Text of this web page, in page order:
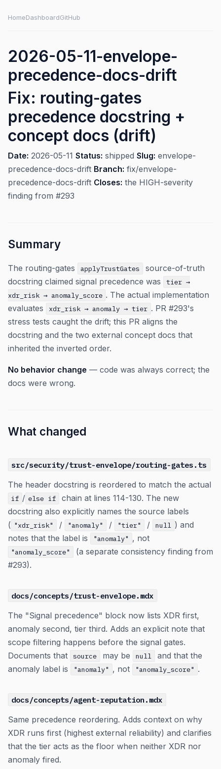
HomeDashboardGitHub
2026-05-11-envelope-
precedence-docs-drift
Fix: routing-gates
precedence docstring +
concept docs (drift)
Date: 2026-05-11 Status: shipped Slug: envelope-
precedence-docs-drift Branch: fix/envelope-
precedence-docs-drift Closes: the HIGH-severity
finding from #293
Summary
The routing-gates applyTrustGates
source-of-truth
docstring claimed signal precedence was
tier →
xdr_risk → anomaly_score . The actual implementation
evaluates
xdr_risk → anomaly → tier . PR #293's
stress tests caught the drift; this PR aligns the
docstring and the two external concept docs that
inherited the inverted order.
No behavior change — code was always correct; the
docs were wrong.
What changed
src/security/trust-envelope/routing-gates.ts
The header docstring is reordered to match the actual
if / else if
chain at lines 114-130. The new
docstring also explicitly names the source labels
( "xdr_risk" / "anomaly" / "tier" / null ) and
notes that the label is
"anomaly" , not
"anomaly_score"
(a separate consistency finding from
#293).
docs/concepts/trust-envelope.mdx
The "Signal precedence" block now lists XDR first,
anomaly second, tier third. Adds an explicit note that
scope filtering happens before the signal gates.
Documents that
source may be null
and that the
anomaly label is
"anomaly" , not "anomaly_score" .
docs/concepts/agent-reputation.mdx
Same precedence reordering. Adds context on why
XDR runs first (highest external reliability) and clarifies
that the tier acts as the floor when neither XDR nor
anomaly fired.